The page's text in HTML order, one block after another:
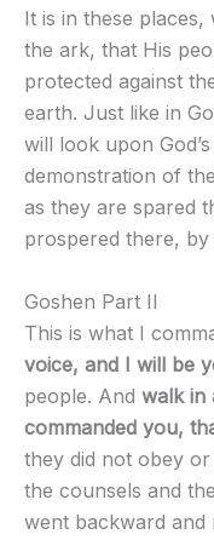
It is in these
the ark, that His
protected against
earth. Just like in
will look upon
demonstration of
as they are spared
prospered there,
Goshen Part II
This is what I
voice, and I will be
people. And walk in
commanded you,
they did not obey
the counsels and
went backward and